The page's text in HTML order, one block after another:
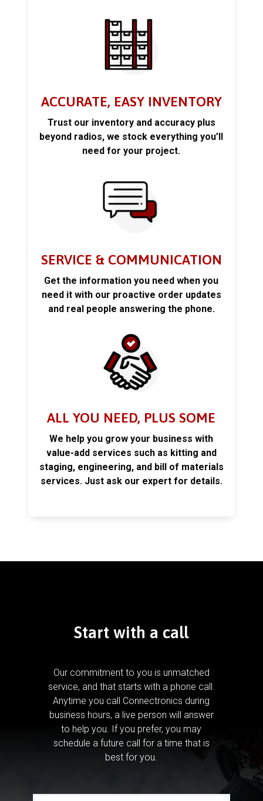
ACCURATE, EASY INVENTORY
Trust our inventory and accuracy plus
beyond radios, we stock everything you’ll
need for your project.
SERVICE & COMMUNICATION
Get the information you need when you
need it with our proactive order updates
and real people answering the phone.
ALL YOU NEED, PLUS SOME
We help you grow your business with
value-add services such as kitting and
staging, engineering, and bill of materials
services. Just ask our expert for details.
Start with a call
Our commitment to you is unmatched
service, and that starts with a phone call.
Anytime you call Connectronics during
business hours, a live person will answer
to help you. If you prefer, you may
schedule a future call for a time that is
best for you.